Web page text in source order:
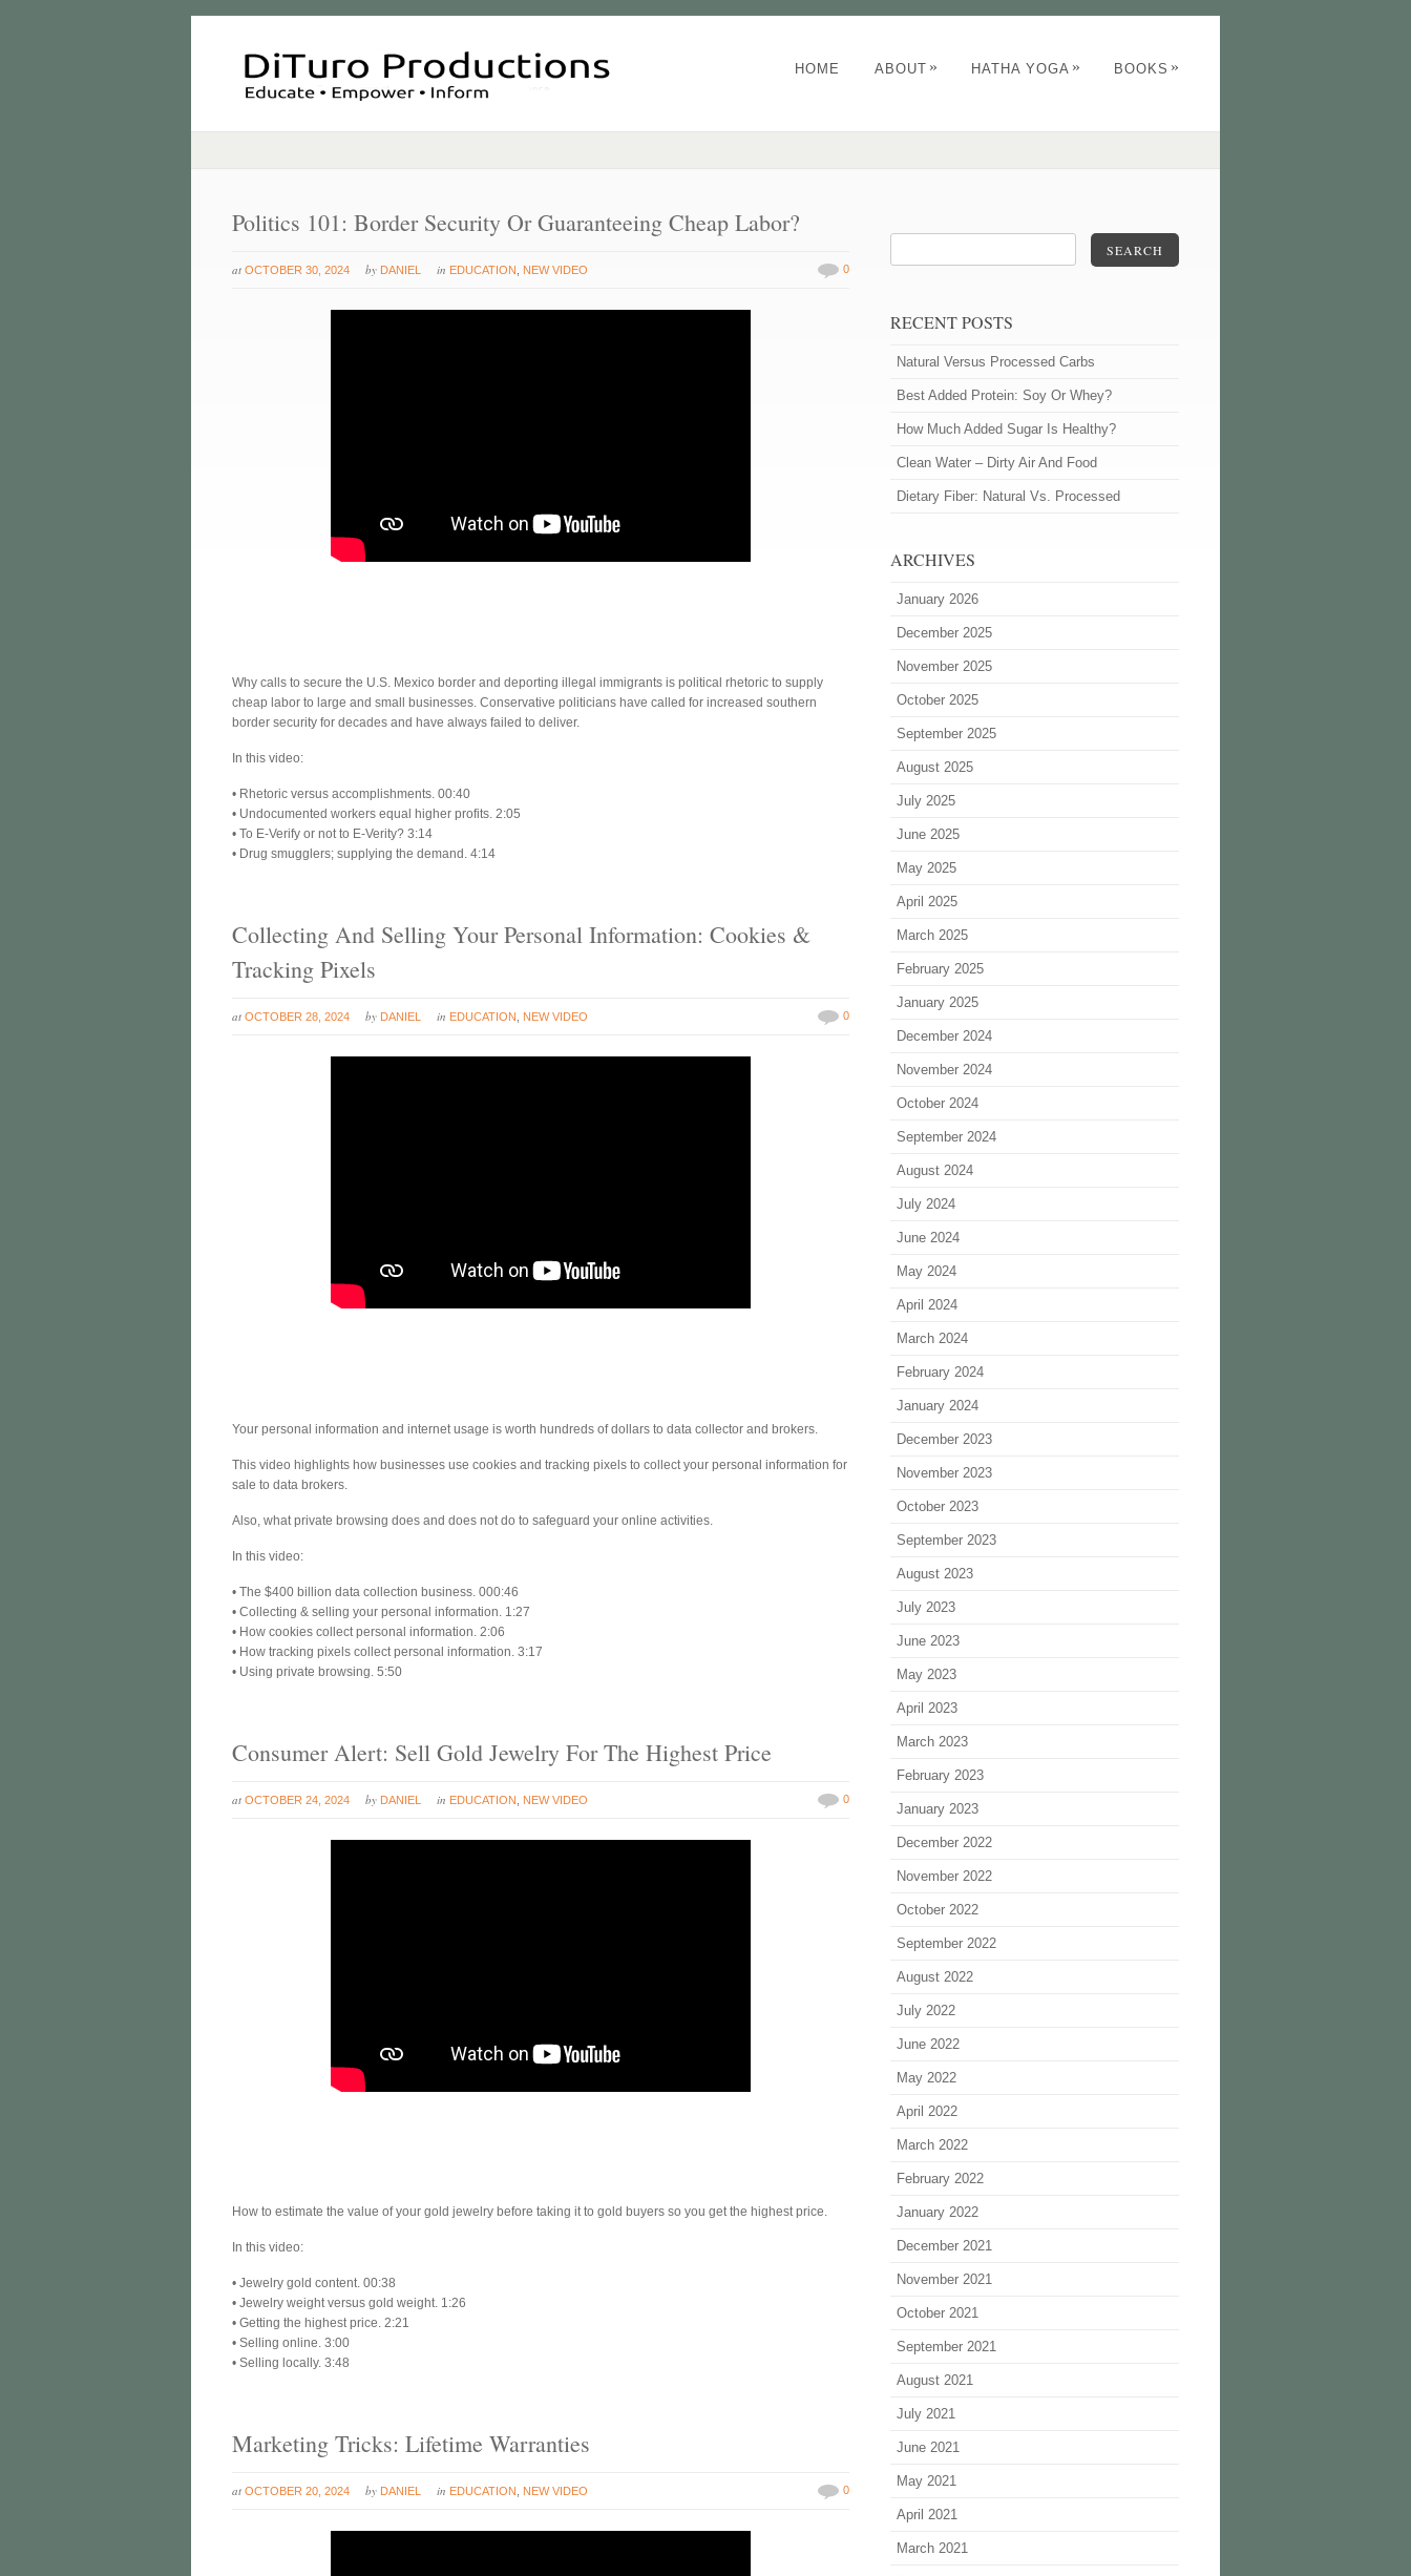
HOME ABOUT » HATHA YOGA » BOOKS »
Politics 101: Border Security Or Guaranteeing Cheap Labor?
at OCTOBER 30, 2024 by DANIEL in EDUCATION NEW VIDEO 0
Why calls to secure the U.S. Mexico border and deporting illegal immigrants is political rhetoric to supply
cheap labor to large and small businesses. Conservative politicians have called for increased southern
border security for decades and have always failed to deliver.
In this video:
• Rhetoric versus accomplishments. 00:40
• Undocumented workers equal higher profits. 2:05
• To E-Verify or not to E-Verity? 3:14
• Drug smugglers; supplying the demand. 4:14
Collecting And Selling Your Personal Information: Cookies &
Tracking Pixels
at OCTOBER 28, 2024 by DANIEL in EDUCATION NEW VIDEO 0
Your personal information and internet usage is worth hundreds of dollars to data collector and brokers.
This video highlights how businesses use cookies and tracking pixels to collect your personal information for
sale to data brokers.
Also, what private browsing does and does not do to safeguard your online activities.
In this video:
• The $400 billion data collection business. 000:46
• Collecting & selling your personal information. 1:27
• How cookies collect personal information. 2:06
• How tracking pixels collect personal information. 3:17
• Using private browsing. 5:50
Consumer Alert: Sell Gold Jewelry For The Highest Price
at OCTOBER 24, 2024 by DANIEL in EDUCATION NEW VIDEO 0
How to estimate the value of your gold jewelry before taking it to gold buyers so you get the highest price.
In this video:
• Jewelry gold content. 00:38
• Jewelry weight versus gold weight. 1:26
• Getting the highest price. 2:21
• Selling online. 3:00
• Selling locally. 3:48
Marketing Tricks: Lifetime Warranties
at OCTOBER 20, 2024 by DANIEL in EDUCATION, NEW VIDEO 0
SEARCH
RECENT POSTS
Natural Versus Processed Carbs
Best Added Protein: Soy Or Whey?
How Much Added Sugar Is Healthy?
Clean Water – Dirty Air And Food
Dietary Fiber: Natural Vs. Processed
ARCHIVES
January 2026
December 2025
November 2025
October 2025
September 2025
August 2025
July 2025
June 2025
May 2025
April 2025
March 2025
February 2025
January 2025
December 2024
November 2024
October 2024
September 2024
August 2024
July 2024
June 2024
May 2024
April 2024
March 2024
February 2024
January 2024
December 2023
November 2023
October 2023
September 2023
August 2023
July 2023
June 2023
May 2023
April 2023
March 2023
February 2023
January 2023
December 2022
November 2022
October 2022
September 2022
August 2022
July 2022
June 2022
May 2022
April 2022
March 2022
February 2022
January 2022
December 2021
November 2021
October 2021
September 2021
August 2021
July 2021
June 2021
May 2021
April 2021
March 2021